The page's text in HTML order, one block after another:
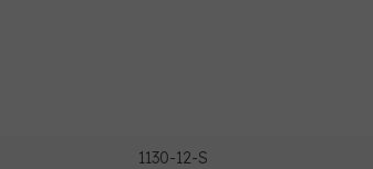
1130-12-S